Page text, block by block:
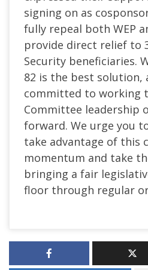
signing on as
fully repeal both WEP
provide direct relief to
Security beneficiaries.
82 is the best solution,
committed to working
Committee leadership
forward. We urge you
take advantage of this
momentum and take
bringing a fair
floor through regular